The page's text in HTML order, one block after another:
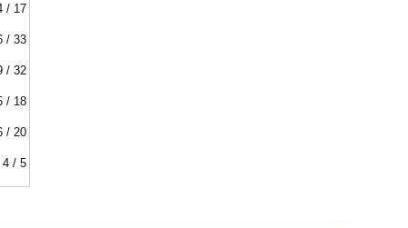
/ 17
/ 33
/ 32
/ 18
/ 20
4 / 5